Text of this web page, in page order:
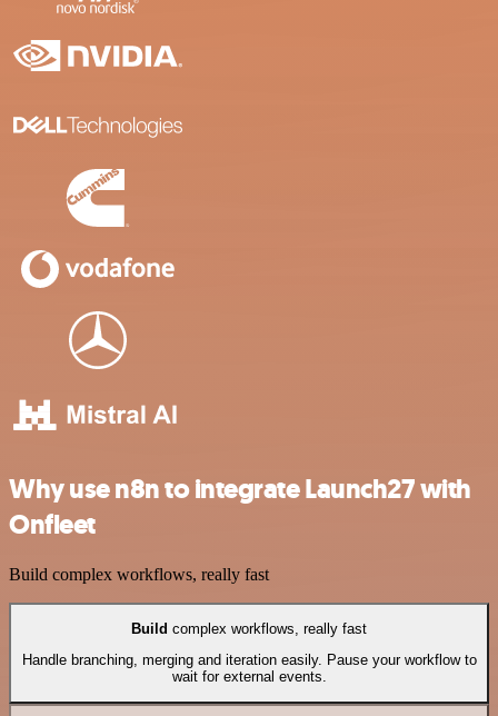
Why use n8n to integrate Launch27 with
Onfleet
Build complex workflows, really fast
Build complex workflows, really fast
Handle branching, merging and iteration easily. Pause your workflow to
wait for external events.